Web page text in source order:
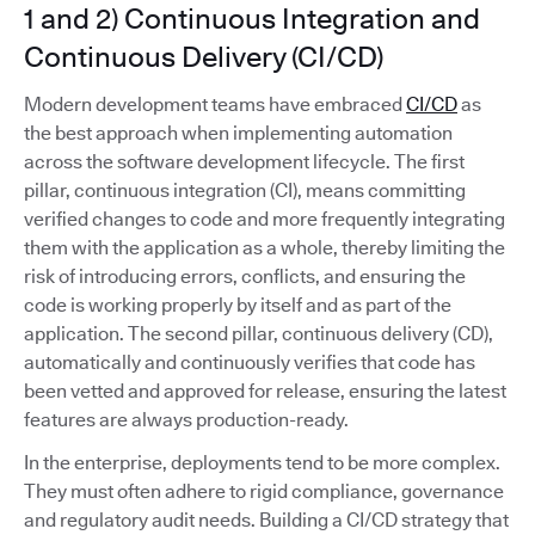
1 and 2) Continuous Integration and
Continuous Delivery (CI/CD)
Modern development teams have embraced CI/CDas
the best approach when implementing automation
across the software development lifecycle. The first
pillar, continuous integration (CI), means committing
verified changes to code and more frequently integrating
them with the application as a whole, thereby limiting the
risk of introducing errors, conflicts, and ensuring the
code is working properly by itself and as part of the
application. The second pillar, continuous delivery (CD),
automatically and continuously verifies that code has
been vetted and approved for release, ensuring the latest
features are always production-ready.
In the enterprise, deployments tend to be more complex.
They must often adhere to rigid compliance, governance
and regulatory audit needs. Building a CI/CD strategy that